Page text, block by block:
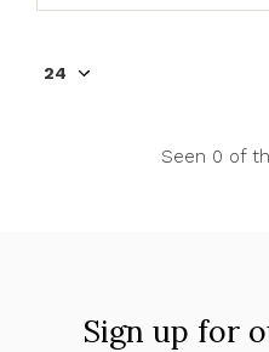
Seen 0 of
Sign up for